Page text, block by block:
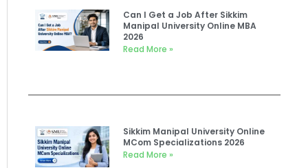
Can I Get a Job After Sikkim
Manipal University Online MBA
2026
Read More »
Sikkim Manipal University Online
MCom Specializations 2026
Read More »